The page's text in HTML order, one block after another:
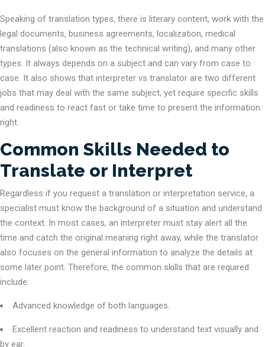
Speaking of translation types, there is literary content, work with the
legal documents, business agreements, localization, medical
translations (also known as the technical writing), and many other
types. It always depends on a subject and can vary from case to
case. It also shows that interpreter vs translator are two different
jobs that may deal with the same subject, yet require specific skills
and readiness to react fast or take time to present the information
right.
Common Skills Needed to
Translate or Interpret
Regardless if you request a translation or interpretation service, a
specialist must know the background of a situation and understand
the context. In most cases, an interpreter must stay alert all the
time and catch the original meaning right away, while the translator
also focuses on the general information to analyze the details at
some later point. Therefore, the common skills that are required
include:
Advanced knowledge of both languages.
Excellent reaction and readiness to understand text visually and
by ear.